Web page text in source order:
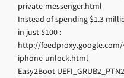
private-messenger.html
Instead of spending $1.3
in just $100 :
http://feedproxy.google.com/
iphone-unlock.html
Easy2Boot